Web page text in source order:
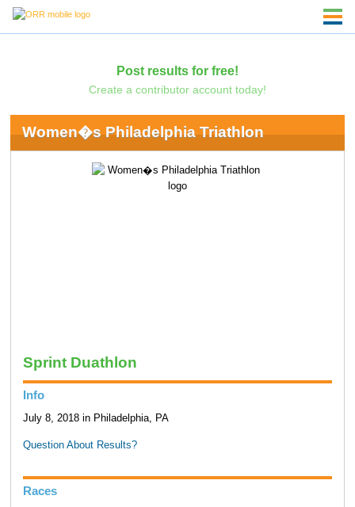
Post results for free!
Create a contributor account today!
Women�s Philadelphia Triathlon
Sprint Duathlon
Info
July 8, 2018 in Philadelphia, PA
Question About Results?
Races